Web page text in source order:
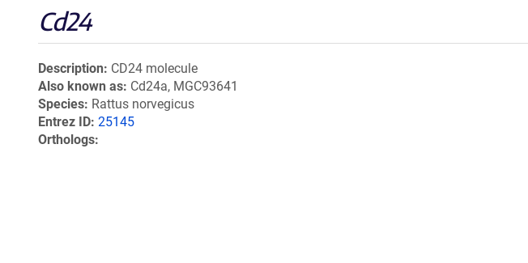
Cd24
Description CD24 molecule
Also known as Cd24a, MGC93641
Species Rattus norvegicus
Entrez ID 25145
Orthologs